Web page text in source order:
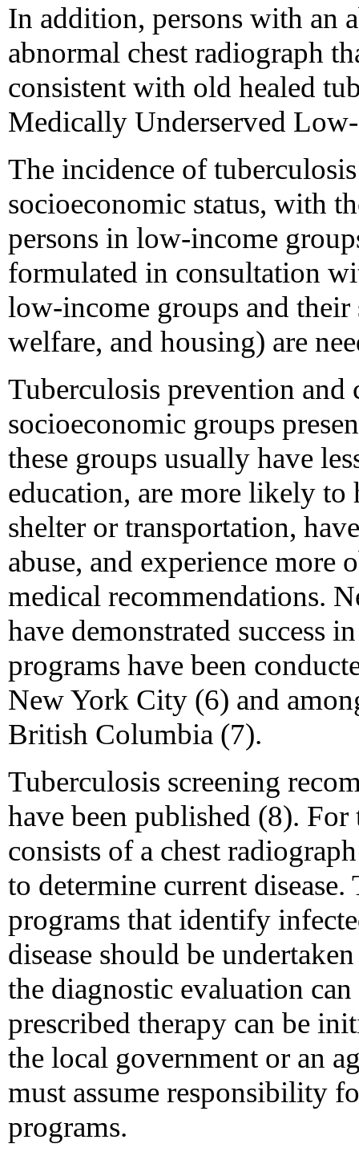
In addition, persons with an
abnormal chest radiograph
consistent with old healed
Medically Underserved
The incidence of
socioeconomic status, with
persons in low-income
formulated in consultation
low-income groups and
welfare, and housing) are
Tuberculosis prevention
socioeconomic groups
these groups usually have
education, are more likely to
shelter or transportation,
abuse, and experience
medical recommendations.
have demonstrated success
programs have been
New York City (6) and
British Columbia (7).
Tuberculosis screening
have been published (8). For
consists of a chest
to determine current
programs that identify
disease should be
the diagnostic evaluation
prescribed therapy can be
the local government or an
must assume responsibility
programs.